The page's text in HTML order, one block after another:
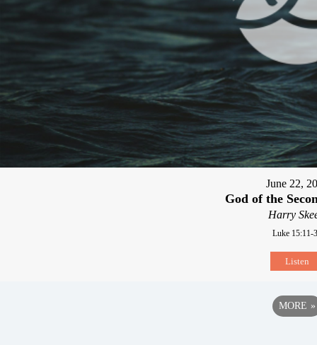
June 22,
God of the
Harry
Luke 15:11-
Listen
MORE »